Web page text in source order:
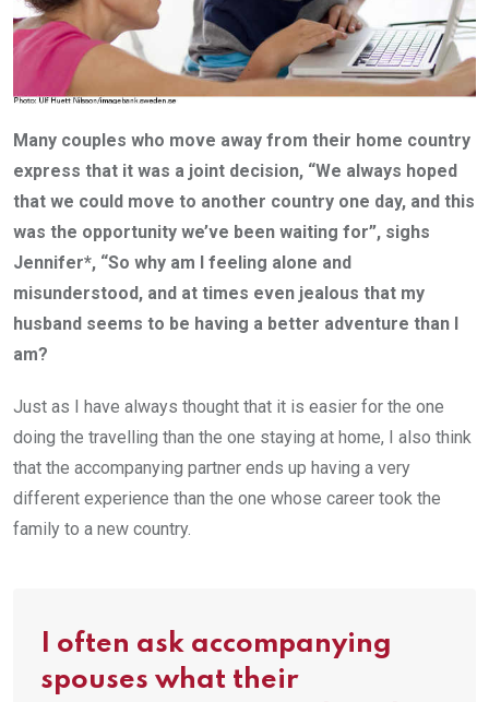
Many couples who move away from their home country
express that it was a joint decision, “We always hoped
that we could move to another country one day, and this
was the opportunity we’ve been waiting for”, sighs
Jennifer*, “So why am I feeling alone and
misunderstood, and at times even jealous that my
husband seems to be having a better adventure than I
am?
Just as I have always thought that it is easier for the one
doing the travelling than the one staying at home, I also think
that the accompanying partner ends up having a very
different experience than the one whose career took the
family to a new country.
I often ask accompanying
spouses what their